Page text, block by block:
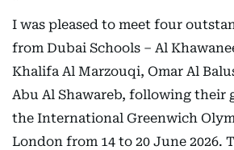
I was pleased to meet four
from Dubai Schools – Al
Khalifa Al Marzouqi, Omar Al
Abu Al Shawareb, following their
the International Greenwich
London from 14 to 20 June 2026.